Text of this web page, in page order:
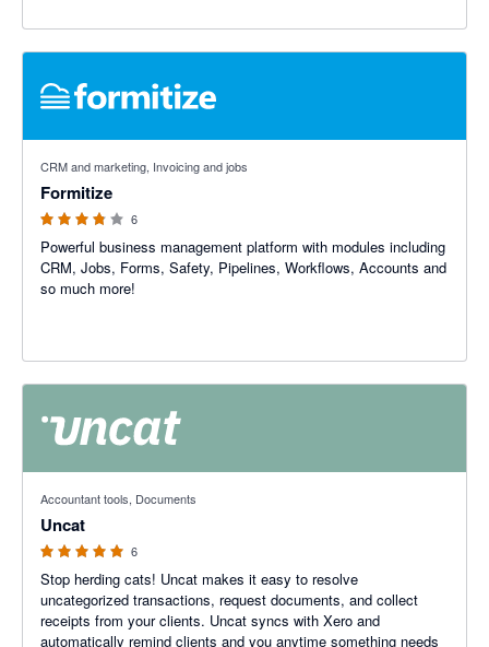
CRM and marketing, Invoicing and jobs
Formitize
6
Powerful business management platform with modules including
CRM, Jobs, Forms, Safety, Pipelines, Workflows, Accounts and
so much more!
Accountant tools, Documents
Uncat
6
Stop herding cats! Uncat makes it easy to resolve
uncategorized transactions, request documents, and collect
receipts from your clients. Uncat syncs with Xero and
automatically remind clients and you anytime something needs